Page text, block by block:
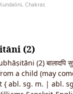
Kundalini, Chakras
(2)
(2) बालादपि
a child (may
{ abl. sg. m. | abl.